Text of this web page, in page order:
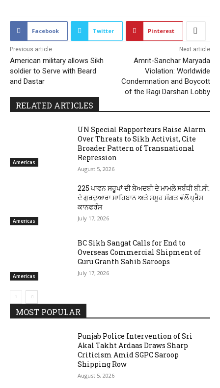
Facebook Twitter Pinterest
Previous article
American military allows Sikh
soldier to Serve with Beard
and Dastar
Next article
Amrit-Sanchar Maryada
Violation: Worldwide
Condemnation and Boycott
of the Ragi Darshan Lobby
RELATED ARTICLES
Americas
UN Special Rapporteurs Raise Alarm
Over Threats to Sikh Activist, Cite
Broader Pattern of Transnational
Repression
August 5, 2026
Americas
225 ਪਾਵਨ ਸਰੂਪਾਂ ਦੀ ਬੇਅਦਬੀ ਦੇ ਮਾਮਲੇ ਸਬੰਧੀ ਬੀ.ਸੀ.
ਦੇ ਗੁਰਦੁਆਰਾ ਸਾਹਿਬਾਨ ਅਤੇ ਸਮੂਹ ਸੰਗਤ ਵੱਲੋਂ ਪ੍ਰੈਸ
ਕਾਨਫਰੰਸ
July 17, 2026
Americas
BC Sikh Sangat Calls for End to
Overseas Commercial Shipment of
Guru Granth Sahib Saroops
July 17, 2026
MOST POPULAR
Punjab Police Intervention of Sri
Akal Takht Ardaas Draws Sharp
Criticism Amid SGPC Saroop
Shipping Row
August 5, 2026